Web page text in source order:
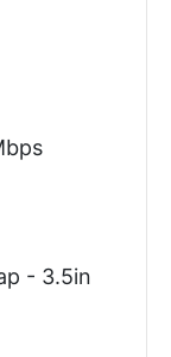
- 3.5in